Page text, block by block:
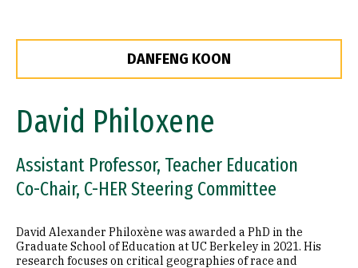
DANFENG KOON
David Philoxene
Assistant Professor, Teacher Education
Co-Chair, C-HER Steering Committee
David Alexander Philoxène was awarded a PhD in the
Graduate School of Education at UC Berkeley in 2021. His
research focuses on critical geographies of race and